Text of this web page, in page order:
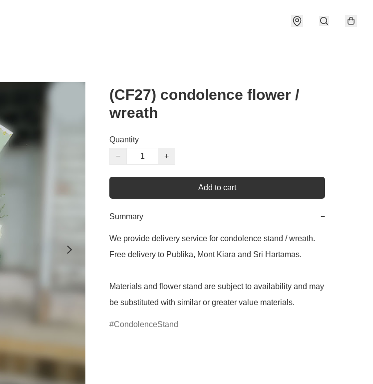
(CF27) condolence flower /
wreath
Quantity
−
+
Add to cart
Summary −
We provide delivery service for condolence stand / wreath.
Free delivery to Publika, Mont Kiara and Sri Hartamas.
Materials and flower stand are subject to availability and may
be substituted with similar or greater value materials.
CondolenceStand